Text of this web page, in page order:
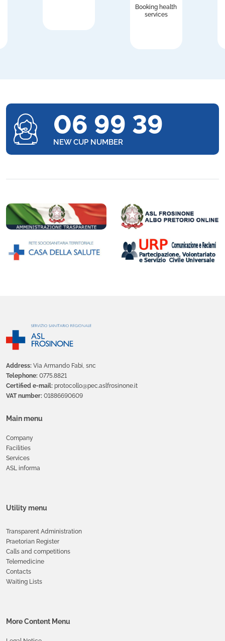
Booking health
services
06 99 39
NEW CUP NUMBER
Address: Via Armando Fabi, snc
Telephone: 0775.8821
Certified e-mail: protocollo@pec.aslfrosinone.it
VAT number: 01886690609
Main menu
Company
Facilities
Services
ASL informa
Utility menu
Transparent Administration
Praetorian Register
Calls and competitions
Telemedicine
Contacts
Waiting Lists
More Content Menu